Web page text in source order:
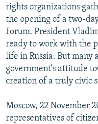
MOLDOVA
SERBIA
UKRAINE
INVESTIGATIONS
RFE/RL INVESTIGATES
SCHEMES
SYSTEMA
NEWSLETTERS
WIDER EUROPE BY RIKARD
THE RUNDOWN
PODCASTS
MAJLIS
SHARE TIPS SECURELY
BYPASS BLOCKING
ABOUT RFE/RL
CONTACT US
rights organizations
the opening of a two-
Forum. President
ready to work with the
life in Russia. But many
government's attitude
creation of a truly civic
Moscow, 22 November
representatives of